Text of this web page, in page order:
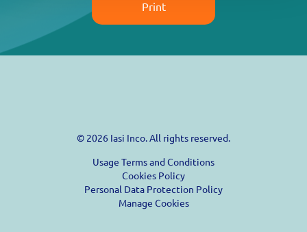
Print
© 2026 Iasi Inco. All rights reserved.
Usage Terms and Conditions
Cookies Policy
Personal Data Protection Policy
Manage Cookies